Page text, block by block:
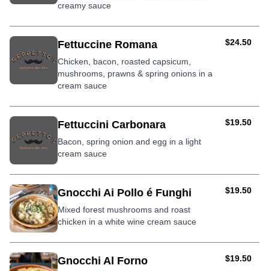
creamy sauce
Fettuccine Romana
Chicken, bacon, roasted capsicum,
mushrooms, prawns & spring onions in a
cream sauce
AUD
$24.50
Fettuccini Carbonara
Bacon, spring onion and egg in a light
cream sauce
AUD
$19.50
Gnocchi Ai Pollo é Funghi
Mixed forest mushrooms and roast
chicken in a white wine cream sauce
AUD
$19.50
Gnocchi Al Forno AUD
$19.50